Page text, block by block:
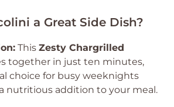
a Great Side Dish?
This Zesty Chargrilled
together in just ten minutes,
choice for busy weeknights
nutritious addition to your meal.